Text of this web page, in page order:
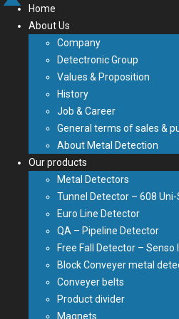
Home
About Us
Company
Detectronic Group
Values & Proposition
History
Job & Career
General terms of sales &
About Metal Detection
Our products
Metal Detectors
Tunnel Detector – 608
Euro Line Detector
QA – Pipeline Detector
Free Fall Detector – Senso
Block Conveyer metal
Conveyer belts
Product divider
Magnets